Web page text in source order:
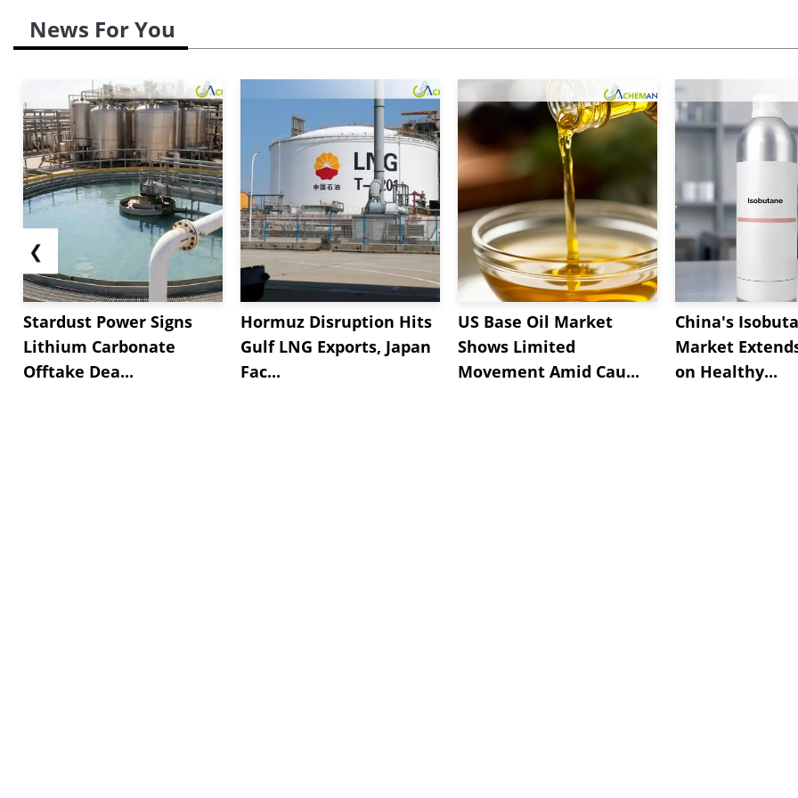
News For You
❮
Stardust Power Signs
Lithium Carbonate
Offtake Dea...
Hormuz Disruption Hits
Gulf LNG Exports, Japan
Fac...
US Base Oil Market
Shows Limited
Movement Amid Cau...
China's
Market
on Healthy...